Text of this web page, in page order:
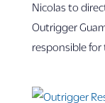
Nicolas to
Outrigger
responsible for